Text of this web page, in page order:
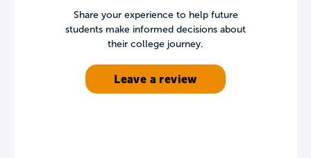
Share your experience to help future
students make informed decisions about
their college journey.
Leave a review